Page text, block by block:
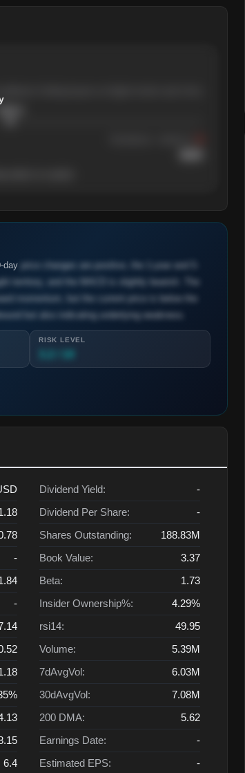
day price changes are positive, the 1-year and 5-
territory, and the MACD is slightly bearish. The
momentum, but the current price is below the
but also indicating underlying weakness.
RISK LEVEL
-
-
6.4
Dividend Yield:
-
Dividend Per Share:
-
Shares Outstanding:
188.83M
Book Value:
3.37
Beta:
1.73
Insider Ownership%:
4.29%
rsi14:
49.95
Volume:
5.39M
7dAvgVol:
6.03M
30dAvgVol:
7.08M
200 DMA:
5.62
Earnings Date:
-
Estimated EPS:
-